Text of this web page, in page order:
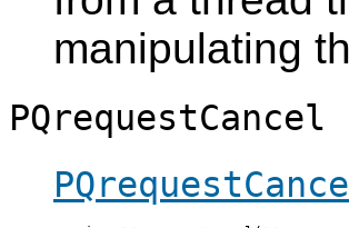
manipulating
PQrequestCancel